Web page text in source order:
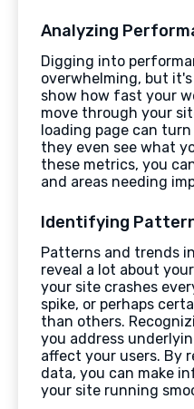
Analyzing
Digging into
overwhelming, but
show how fast your
move through your
loading page can
they even see what
these metrics, you
and areas needing
Identifying
Patterns and trends
reveal a lot about
your site crashes
spike, or perhaps
than others.
you address
affect your users. By
data, you can make
your site running